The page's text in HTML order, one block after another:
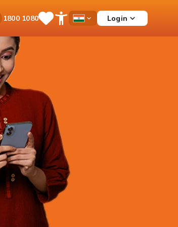
1800 1080SaveOpen
Menu
Country
Login